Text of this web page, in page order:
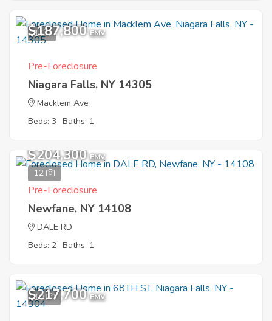
1
$187,800 EMV
Pre-Foreclosure
Niagara Falls, NY 14305
Macklem Ave
Beds: 3 Baths: 1
12
$204,300 EMV
Pre-Foreclosure
Newfane, NY 14108
DALE RD
Beds: 2 Baths: 1
10
$217,700 EMV